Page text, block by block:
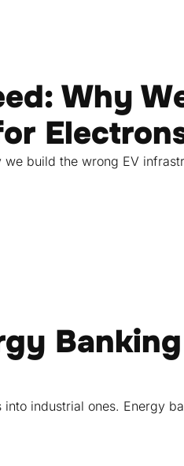
Why
build the wrong EV
Banking
industrial ones. Energy